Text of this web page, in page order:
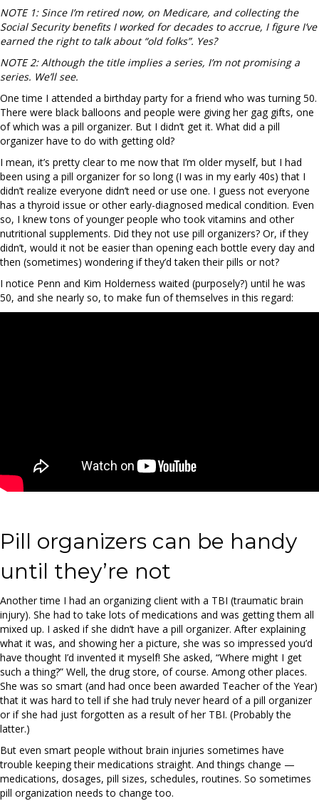
NOTE 1: Since I’m retired now, on Medicare, and collecting the
Social Security benefits I worked for decades to accrue, I figure I’ve
earned the right to talk about “old folks”. Yes?
NOTE 2: Although the title implies a series, I’m not promising a
series. We’ll see.
One time I attended a birthday party for a friend who was turning 50.
There were black balloons and people were giving her gag gifts, one
of which was a pill organizer. But I didn’t get it. What did a pill
organizer have to do with getting old?
I mean, it’s pretty clear to me now that I’m older myself, but I had
been using a pill organizer for so long (I was in my early 40s) that I
didn’t realize everyone didn’t need or use one. I guess not everyone
has a thyroid issue or other early-diagnosed medical condition. Even
so, I knew tons of younger people who took vitamins and other
nutritional supplements. Did they not use pill organizers? Or, if they
didn’t, would it not be easier than opening each bottle every day and
then (sometimes) wondering if they’d taken their pills or not?
I notice Penn and Kim Holderness waited (purposely?) until he was
50, and she nearly so, to make fun of themselves in this regard:
Pill organizers can be handy
until they’re not
Another time I had an organizing client with a TBI (traumatic brain
injury). She had to take lots of medications and was getting them all
mixed up. I asked if she didn’t have a pill organizer. After explaining
what it was, and showing her a picture, she was so impressed you’d
have thought I’d invented it myself! She asked, “Where might I get
such a thing?” Well, the drug store, of course. Among other places.
She was so smart (and had once been awarded Teacher of the Year)
that it was hard to tell if she had truly never heard of a pill organizer
or if she had just forgotten as a result of her TBI. (Probably the
latter.)
But even smart people without brain injuries sometimes have
trouble keeping their medications straight. And things change —
medications, dosages, pill sizes, schedules, routines. So sometimes
pill organization needs to change too.